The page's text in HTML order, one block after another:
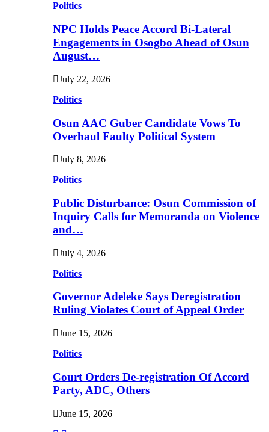
Politics
NPC Holds Peace Accord Bi-Lateral
Engagements in Osogbo Ahead of Osun
August…
July 22, 2026
Politics
Osun AAC Guber Candidate Vows To
Overhaul Faulty Political System
July 8, 2026
Politics
Public Disturbance: Osun Commission of
Inquiry Calls for Memoranda on Violence
and…
July 4, 2026
Politics
Governor Adeleke Says Deregistration
Ruling Violates Court of Appeal Order
June 15, 2026
Politics
Court Orders De-registration Of Accord
Party, ADC, Others
June 15, 2026